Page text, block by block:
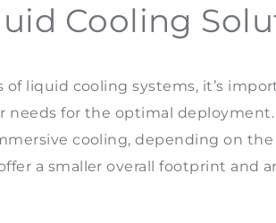
Cooling
liquid cooling systems, it’s
for the optimal deployment.
cooling, depending on
a smaller overall footprint and